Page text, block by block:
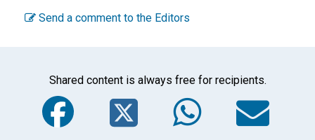
Send a comment to the Editors
Shared content is always free for recipients.
Facebook
Twitter